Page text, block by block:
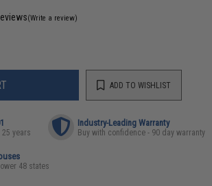
(Write a review)
ADD TO WISHLIST
years
Industry-Leading Warranty
Buy with confidence - 90 day warranty
48 states